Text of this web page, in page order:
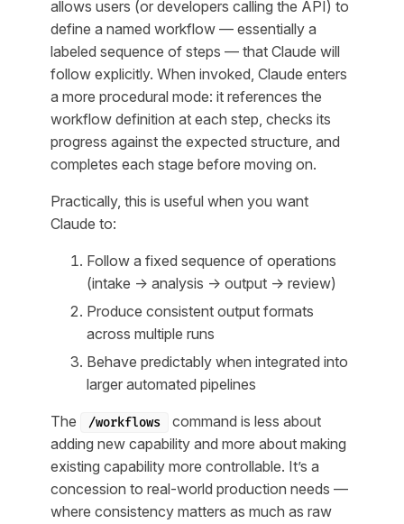
allows users (or developers calling the API) to
define a named workflow — essentially a
labeled sequence of steps — that Claude will
follow explicitly. When invoked, Claude enters
a more procedural mode: it references the
workflow definition at each step, checks its
progress against the expected structure, and
completes each stage before moving on.
Practically, this is useful when you want
Claude to:
Follow a fixed sequence of operations
(intake → analysis → output → review)
Produce consistent output formats
across multiple runs
Behave predictably when integrated into
larger automated pipelines
The /workflows
command is less about
adding new capability and more about making
existing capability more controllable. It’s a
concession to real-world production needs —
where consistency matters as much as raw